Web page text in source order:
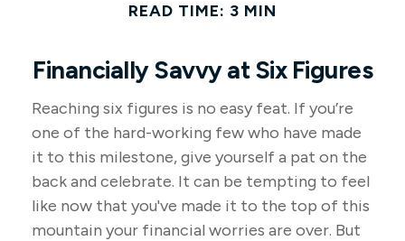
READ TIME: 3 MIN
Financially Savvy at Six Figures
Reaching six figures is no easy feat. If you’re
one of the hard-working few who have made
it to this milestone, give yourself a pat on the
back and celebrate. It can be tempting to feel
like now that you've made it to the top of this
mountain your financial worries are over. But